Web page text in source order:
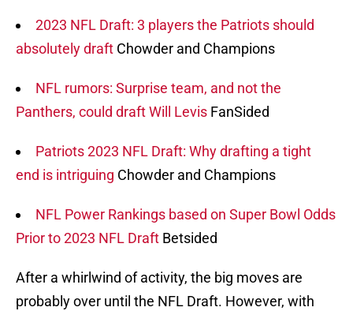
2023 NFL Draft: 3 players the Patriots should
absolutely draft Chowder and Champions
NFL rumors: Surprise team, and not the
Panthers, could draft Will Levis FanSided
Patriots 2023 NFL Draft: Why drafting a tight
end is intriguing Chowder and Champions
NFL Power Rankings based on Super Bowl Odds
Prior to 2023 NFL Draft Betsided
After a whirlwind of activity, the big moves are
probably over until the NFL Draft. However, with